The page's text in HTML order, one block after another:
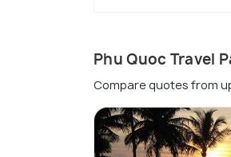
Phu Quoc Travel
Compare quotes from